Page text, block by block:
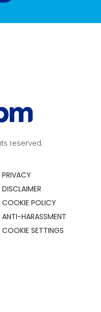
reserved.
PRIVACY
DISCLAIMER
COOKIE POLICY
ANTI-HARASSMENT
COOKIE SETTINGS